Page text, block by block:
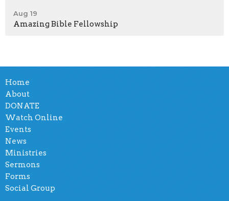
Aug 19
Amazing Bible Fellowship
Home
About
DONATE
Watch Online
Events
News
Ministries
Sermons
Forms
Social Group